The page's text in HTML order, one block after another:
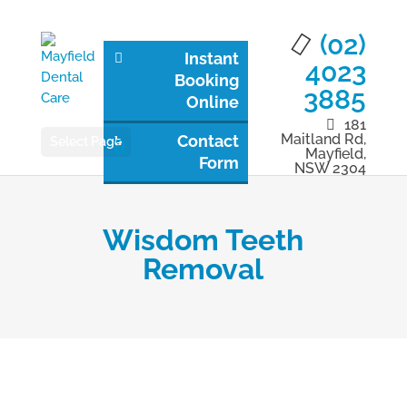
Instant
Booking
Online
Contact
Form
(02)
4023
3885
181
Maitland Rd,
Mayfield,
NSW 2304
Select Page
Wisdom Teeth
Removal